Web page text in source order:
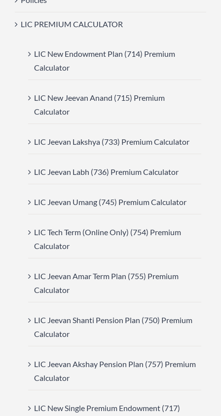
LIC PREMIUM CALCULATOR
LIC New Endowment Plan (714) Premium
Calculator
LIC New Jeevan Anand (715) Premium
Calculator
LIC Jeevan Lakshya (733) Premium Calculator
LIC Jeevan Labh (736) Premium Calculator
LIC Jeevan Umang (745) Premium Calculator
LIC Tech Term (Online Only) (754) Premium
Calculator
LIC Jeevan Amar Term Plan (755) Premium
Calculator
LIC Jeevan Shanti Pension Plan (750) Premium
Calculator
LIC Jeevan Akshay Pension Plan (757) Premium
Calculator
LIC New Single Premium Endowment (717)